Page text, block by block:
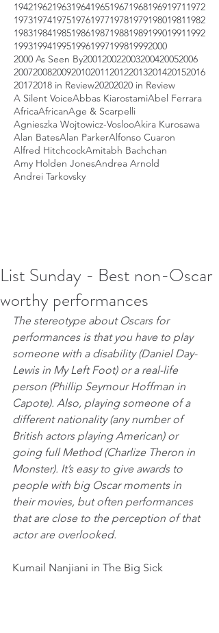
1942196219631964196519671968196919711972
1973197419751976197719781979198019811982
1983198419851986198719881989199019911992
19931994199519961997199819992000
2000 As Seen By200120022003200420052006
2007200820092010201120122013201420152016
20172018 in Review20202020 in Review
A Silent VoiceAbbas KiarostamiAbel Ferrara
AfricaAfricanAge & Scarpelli
Agnieszka Wojtowicz-VoslooAkira Kurosawa
Alan BatesAlan ParkerAlfonso Cuaron
Alfred HitchcockAmitabh Bachchan
Amy Holden JonesAndrea Arnold
Andrei Tarkovsky
List Sunday - Best non-Oscar
worthy performances
The stereotype about Oscars for
performances is that you have to play
someone with a disability (Daniel Day-
Lewis in My Left Foot) or a real-life
person (Phillip Seymour Hoffman in
Capote). Also, playing someone of a
different nationality (any number of
British actors playing American) or
going full Method (Charlize Theron in
Monster). It’s easy to give awards to
people with big Oscar moments in
their movies, but often performances
that are close to the perception of that
actor are overlooked.
Kumail Nanjiani in The Big Sick